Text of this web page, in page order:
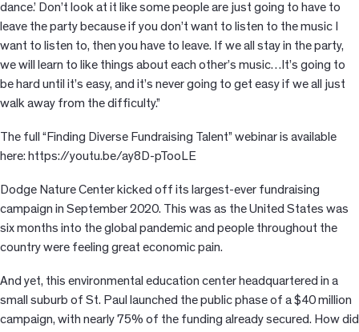
dance.’ Don’t look at it like some people are just going to have to
leave the party because if you don’t want to listen to the music I
want to listen to, then you have to leave. If we all stay in the party,
we will learn to like things about each other’s music…It’s going to
be hard until it’s easy, and it’s never going to get easy if we all just
walk away from the difficulty.”
The full “Finding Diverse Fundraising Talent” webinar is available
here: https://youtu.be/ay8D-pTooLE
Dodge Nature Center kicked off its largest-ever fundraising
campaign in September 2020. This was as the United States was
six months into the global pandemic and people throughout the
country were feeling great economic pain.
And yet, this environmental education center headquartered in a
small suburb of St. Paul launched the public phase of a $40 million
campaign, with nearly 75% of the funding already secured. How did